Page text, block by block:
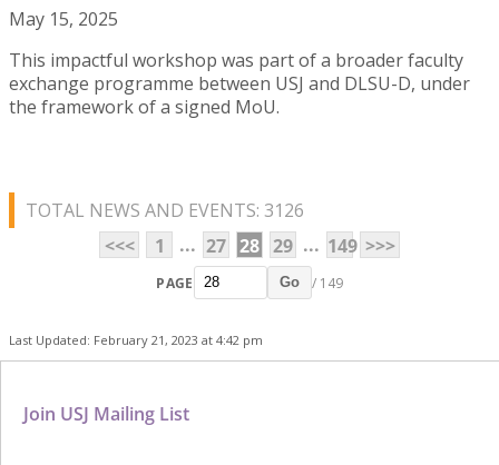
May 15, 2025
This impactful workshop was part of a broader faculty
exchange programme between USJ and DLSU-D, under
the framework of a signed MoU.
TOTAL NEWS AND EVENTS: 3126
<<<
1 ... 27 28 29 ... 149 >>>
PAGE Go / 149
Last Updated: February 21, 2023 at 4:42 pm
Join USJ Mailing List